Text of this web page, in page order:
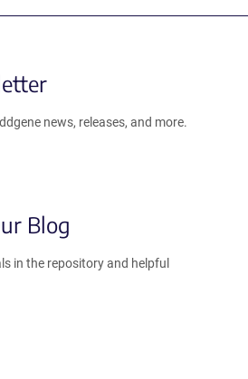
news, releases, and more.
Blog
in the repository and helpful